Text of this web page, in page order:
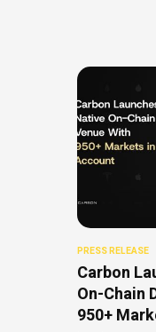
PRESS RELEASE
Carbon
On-Chain
950+